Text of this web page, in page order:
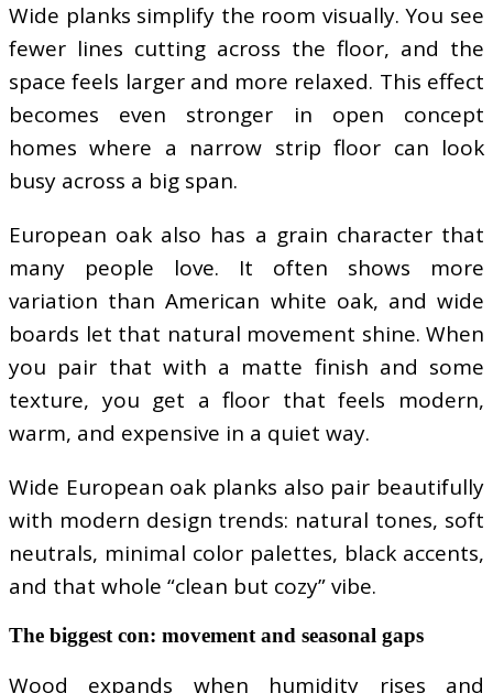
Wide planks simplify the room visually. You see
fewer lines cutting across the floor, and the
space feels larger and more relaxed. This effect
becomes even stronger in open concept
homes where a narrow strip floor can look
busy across a big span.
European oak also has a grain character that
many people love. It often shows more
variation than American white oak, and wide
boards let that natural movement shine. When
you pair that with a matte finish and some
texture, you get a floor that feels modern,
warm, and expensive in a quiet way.
Wide European oak planks also pair beautifully
with modern design trends: natural tones, soft
neutrals, minimal color palettes, black accents,
and that whole “clean but cozy” vibe.
The biggest con: movement and seasonal gaps
Wood expands when humidity rises and